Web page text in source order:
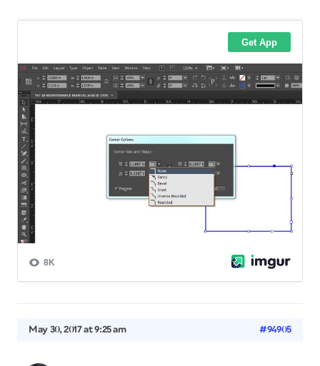
May 30, 2017 at 9:25 am #94905